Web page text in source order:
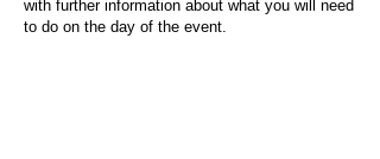
with further information about what you will need
to do on the day of the event.